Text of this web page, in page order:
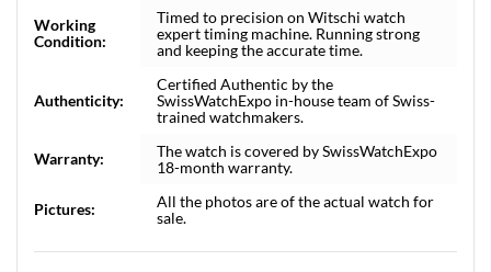
Working
Condition:
Timed to precision on Witschi watch
expert timing machine. Running strong
and keeping the accurate time.
Authenticity:
Certified Authentic by the
SwissWatchExpo in-house team of Swiss-
trained watchmakers.
Warranty:
The watch is covered by SwissWatchExpo
18-month warranty.
Pictures:
All the photos are of the actual watch for
sale.